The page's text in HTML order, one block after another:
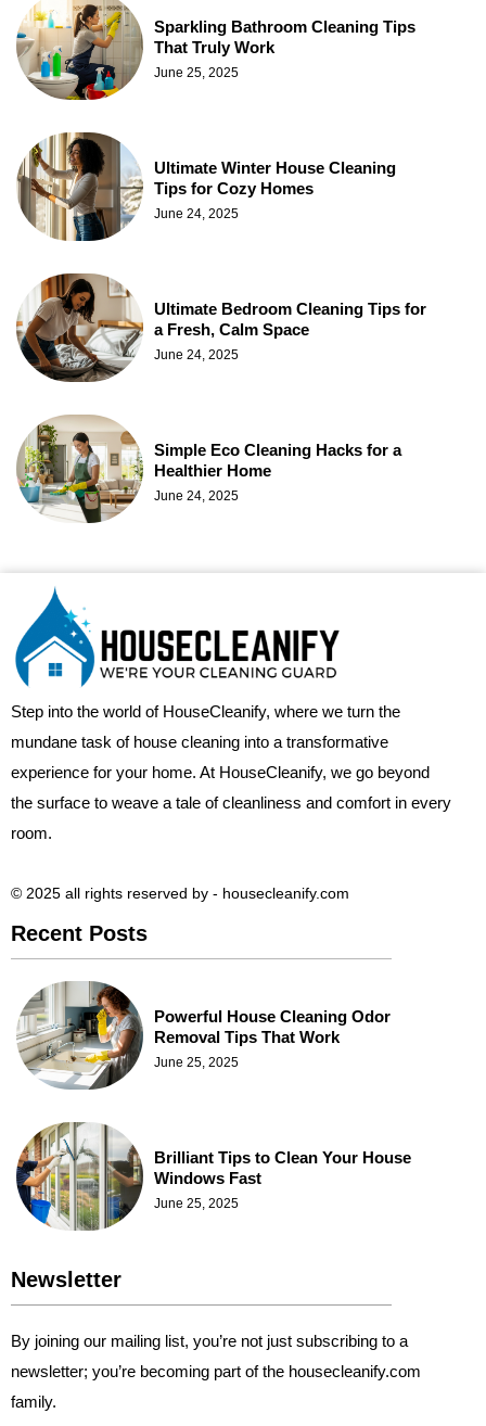
Sparkling Bathroom Cleaning Tips
That Truly Work
June 25, 2025
Ultimate Winter House Cleaning
Tips for Cozy Homes
June 24, 2025
Ultimate Bedroom Cleaning Tips for
a Fresh, Calm Space
June 24, 2025
Simple Eco Cleaning Hacks for a
Healthier Home
June 24, 2025
Step into the world of HouseCleanify, where we turn the
mundane task of house cleaning into a transformative
experience for your home. At HouseCleanify, we go beyond
the surface to weave a tale of cleanliness and comfort in every
room.
© 2025 all rights reserved​ by - housecleanify.com
Recent Posts
Powerful House Cleaning Odor
Removal Tips That Work
June 25, 2025
Brilliant Tips to Clean Your House
Windows Fast
June 25, 2025
Newsletter
By joining our mailing list, you’re not just subscribing to a
newsletter; you’re becoming part of the housecleanify.com
family.